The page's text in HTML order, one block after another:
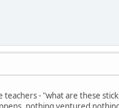
teachers - "what are these